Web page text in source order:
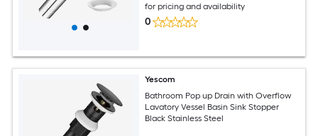
for pricing and availability
0
Yescom
Bathroom Pop up Drain with Overflow
Lavatory Vessel Basin Sink Stopper
Black Stainless Steel